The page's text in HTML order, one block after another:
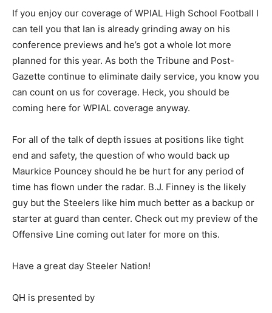
If you enjoy our coverage of WPIAL High School Football I
can tell you that Ian is already grinding away on his
conference previews and he’s got a whole lot more
planned for this year. As both the Tribune and Post-
Gazette continue to eliminate daily service, you know you
can count on us for coverage. Heck, you should be
coming here for WPIAL coverage anyway.
For all of the talk of depth issues at positions like tight
end and safety, the question of who would back up
Maurkice Pouncey should he be hurt for any period of
time has flown under the radar. B.J. Finney is the likely
guy but the Steelers like him much better as a backup or
starter at guard than center. Check out my preview of the
Offensive Line coming out later for more on this.
Have a great day Steeler Nation!
QH is presented by